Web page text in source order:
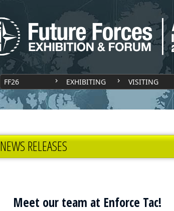
FF26 EXHIBITING VISITING
NEWS RELEASES
Meet our team at Enforce Tac!